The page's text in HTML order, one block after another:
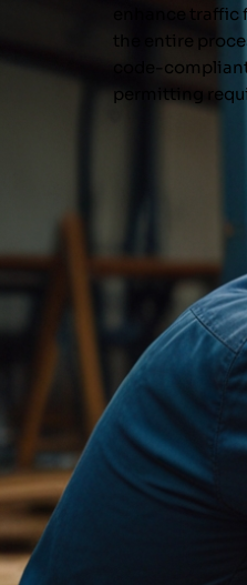
enhance
the entire
code-
permitting